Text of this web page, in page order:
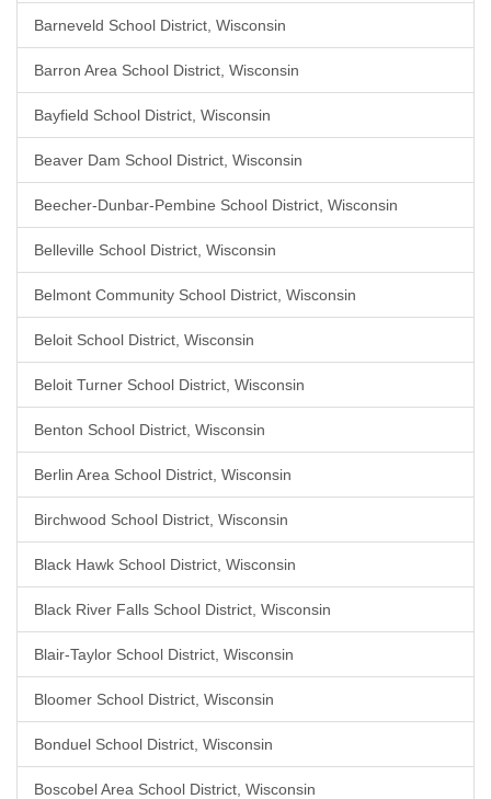
Barneveld School District, Wisconsin
Barron Area School District, Wisconsin
Bayfield School District, Wisconsin
Beaver Dam School District, Wisconsin
Beecher-Dunbar-Pembine School District, Wisconsin
Belleville School District, Wisconsin
Belmont Community School District, Wisconsin
Beloit School District, Wisconsin
Beloit Turner School District, Wisconsin
Benton School District, Wisconsin
Berlin Area School District, Wisconsin
Birchwood School District, Wisconsin
Black Hawk School District, Wisconsin
Black River Falls School District, Wisconsin
Blair-Taylor School District, Wisconsin
Bloomer School District, Wisconsin
Bonduel School District, Wisconsin
Boscobel Area School District, Wisconsin